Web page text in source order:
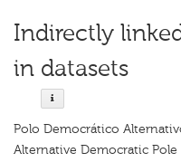
Indirectly
in datasets
Polo Democrático
Alternative Democratic Pole